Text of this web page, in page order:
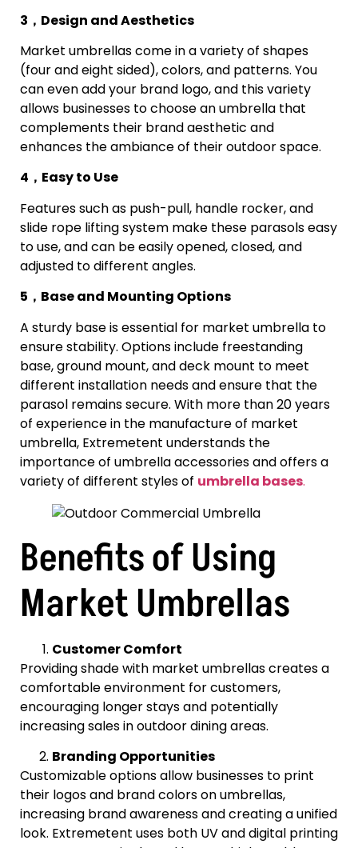
3，Design and Aesthetics
Market umbrellas come in a variety of shapes
(four and eight sided), colors, and patterns. You
can even add your brand logo, and this variety
allows businesses to choose an umbrella that
complements their brand aesthetic and
enhances the ambiance of their outdoor space.
4，Easy to Use
Features such as push-pull, handle rocker, and
slide rope lifting system make these parasols easy
to use, and can be easily opened, closed, and
adjusted to different angles.
5，Base and Mounting Options
A sturdy base is essential for market umbrella to
ensure stability. Options include freestanding
base, ground mount, and deck mount to meet
different installation needs and ensure that the
parasol remains secure. With more than 20 years
of experience in the manufacture of market
umbrella, Extremetent understands the
importance of umbrella accessories and offers a
variety of different styles of umbrella bases.
Benefits of Using
Market Umbrellas
Customer Comfort
Providing shade with market umbrellas creates a
comfortable environment for customers,
encouraging longer stays and potentially
increasing sales in outdoor dining areas.
Branding Opportunities
Customizable options allow businesses to print
their logos and brand colors on umbrellas,
increasing brand awareness and creating a unified
look. Extremetent uses both UV and digital printing